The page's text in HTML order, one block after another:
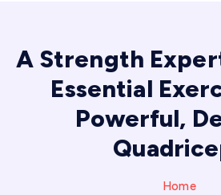
A Strength
Essential
Powerful,
Home